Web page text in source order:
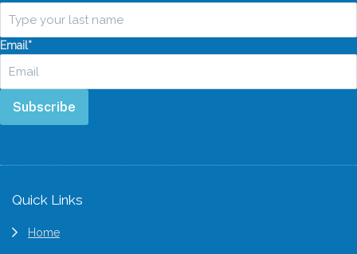
Email*
Subscribe
Footer
Quick Links
Home